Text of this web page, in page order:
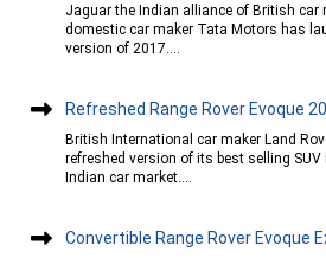
Jaguar the Indian alliance of British car
domestic car maker Tata Motors has
version of 2017....
Refreshed Range Rover Evoque
British International car maker Land
refreshed version of its best selling SUV
Indian car market....
Convertible Range Rover Evoque